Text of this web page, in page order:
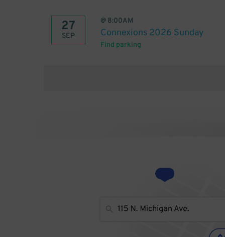
27
SEP
@ 8:00AM
Connexions 2026 Sunday
Find parking